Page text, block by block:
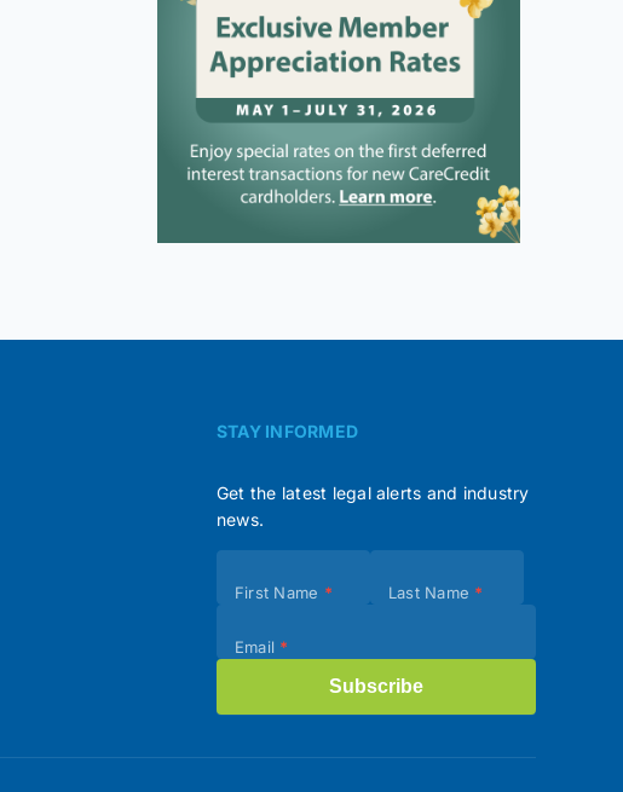
STAY INFORMED
Get the latest legal alerts and industry
news.
(Footer)
First Name * Last Name *
Email *
Subscribe